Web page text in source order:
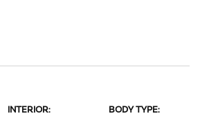
INTERIOR: BODY TYPE: